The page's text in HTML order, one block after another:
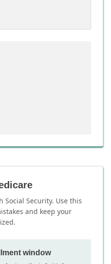
Security. Use this
and keep your
window